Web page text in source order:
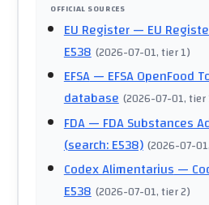
OFFICIAL SOURCES
EU Register— EU
E538 (2026-07-01, tier 1)
EFSA— EFSA OpenFood
database (2026-07-01, tier
FDA— FDA Substances
(search: E538) (2026-07-01
Codex Alimentarius—
E538 (2026-07-01, tier 2)